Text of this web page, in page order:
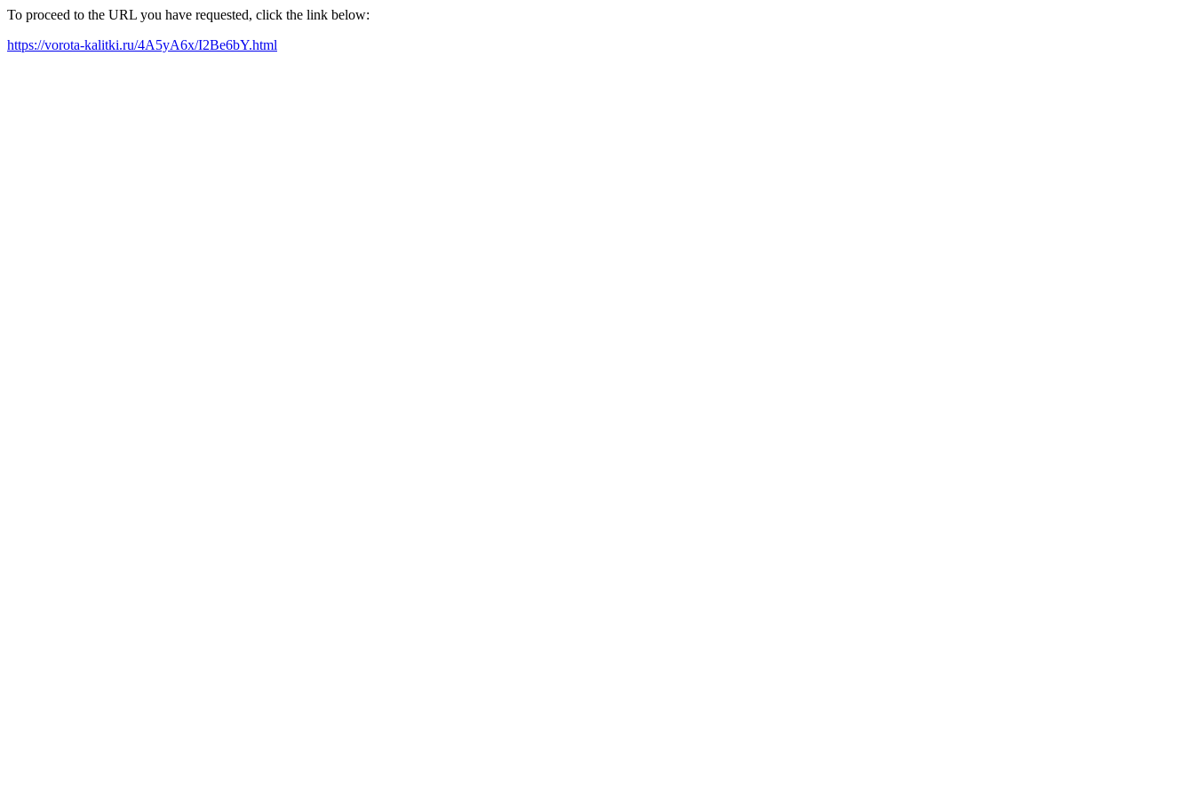
To proceed to the URL you have requested, click the link below:
https://vorota-kalitki.ru/4A5yA6x/I2Be6bY.html